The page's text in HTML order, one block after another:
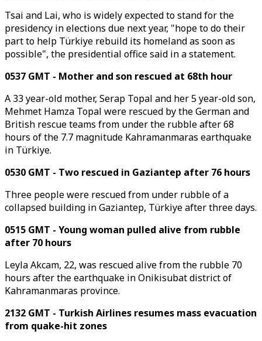
Tsai and Lai, who is widely expected to stand for the
presidency in elections due next year, "hope to do their
part to help Türkiye rebuild its homeland as soon as
possible", the presidential office said in a statement.
0537 GMT - Mother and son rescued at 68th hour
A 33 year-old mother, Serap Topal and her 5 year-old son,
Mehmet Hamza Topal were rescued by the German and
British rescue teams from under the rubble after 68
hours of the 7.7 magnitude Kahramanmaras earthquake
in Türkiye.
0530 GMT - Two rescued in Gaziantep after 76 hours
Three people were rescued from under rubble of a
collapsed building in Gaziantep, Türkiye after three days.
0515 GMT - Young woman pulled alive from rubble
after 70 hours
Leyla Akcam, 22, was rescued alive from the rubble 70
hours after the earthquake in Onikisubat district of
Kahramanmaras province.
2132 GMT - Turkish Airlines resumes mass evacuation
from quake-hit zones